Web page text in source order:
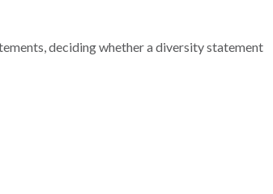
deciding whether a diversity statement